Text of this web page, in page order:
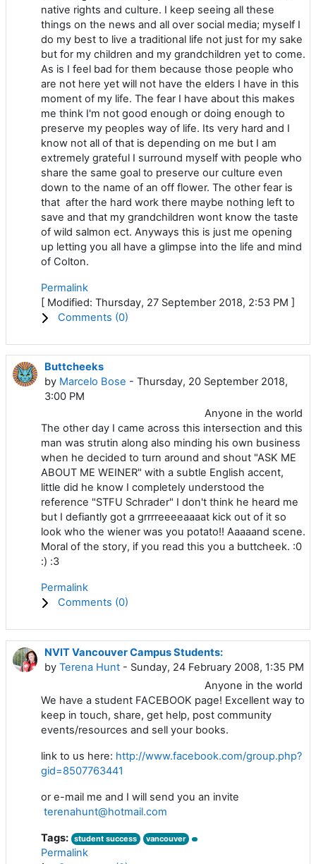
native rights and culture. I keep seeing all these
things on the news and all over social media; myself I
do my best to live a traditional life not just for my sake
but for my children and my grandchildren yet to come.
As is I feel bad for them because those people who
are not here yet will not have the elders I have in this
moment of my life. The fear I have about this makes
me think I'm not good enough or doing enough to
preserve my peoples way of life. Its very hard and I
know not all of that is depending on me but I am
extremely grateful I surround myself with people who
share the same goal to preserve our culture even
down to the name of an off flower. The other fear is
that after the hard work there maybe nothing left to
save and that my grandchildren wont know the taste
of wild salmon ect. Anyways this is just me opening
up letting you all have a glimpse into the life and mind
of Colton.
Permalink
[ Modified: Thursday, 27 September 2018, 2:53 PM ]
Comments (0)
Buttcheeks
by Marcelo Bose - Thursday, 20 September 2018,
3:00 PM
Anyone in the world
The other day I came across this intersection and this
man was strutin along also minding his own business
when he decided to turn around and shout "ASK ME
ABOUT ME WEINER" with a subtle English accent,
little did he know I completely understood the
reference "STFU Schrader" I don't think he heard me
but I defiantly got a grrrreeeeaaaat kick out of it so
look who the wiener was you potato!! Aaaaand scene.
Moral of the story, if you read this you a buttcheek. :0
:) :3
Permalink
Comments (0)
NVIT Vancouver Campus Students:
by Terena Hunt - Sunday, 24 February 2008, 1:35 PM
Anyone in the world
We have a student FACEBOOK page! Excellent way to
keep in touch, share, get help, post community
events/resources and sell your books.
link to us here: http://www.facebook.com/group.php?
gid=8507763441
or e-mail me and I will send you an invite
terenahunt@hotmail.com
Tags: student success vancouver
Permalink